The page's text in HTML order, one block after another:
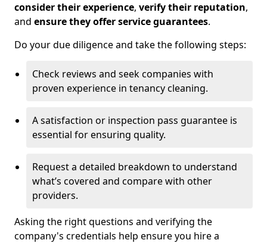
consider their experience, verify their reputation,
and ensure they offer service guarantees.
Do your due diligence and take the following steps:
Check reviews and seek companies with
proven experience in tenancy cleaning.
A satisfaction or inspection pass guarantee is
essential for ensuring quality.
Request a detailed breakdown to understand
what’s covered and compare with other
providers.
Asking the right questions and verifying the
company's credentials help ensure you hire a